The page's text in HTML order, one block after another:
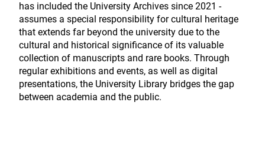
has included the University Archives since 2021 -
assumes a special responsibility for cultural heritage
that extends far beyond the university due to the
cultural and historical significance of its valuable
collection of manuscripts and rare books. Through
regular exhibitions and events, as well as digital
presentations, the University Library bridges the gap
between academia and the public.